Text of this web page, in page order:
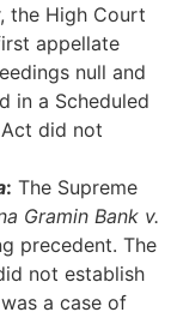
the High Court
appellate
null and
in a Scheduled
did not
: The Supreme
Gramin Bank v.
precedent. The
not establish
a case of